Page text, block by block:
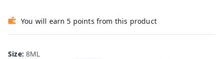
You will earn 5 points from this product
Size:8ML